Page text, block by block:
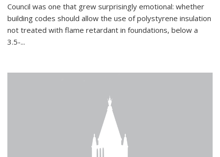
Council was one that grew surprisingly emotional: whether
building codes should allow the use of polystyrene insulation
not treated with flame retardant in foundations, below a
3.5-...